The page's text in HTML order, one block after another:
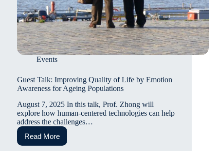
Events
Guest Talk: Improving Quality of Life by Emotion
Awareness for Ageing Populations
August 7, 2025 In this talk, Prof. Zhong will
explore how human-centered technologies can help
address the challenges…
Read More
Guest
Talk: